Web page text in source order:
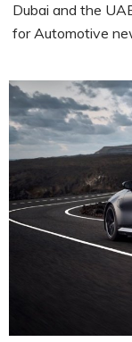
Dubai and the
for Automotive